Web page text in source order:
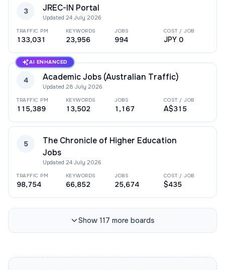
3 JREC-IN Portal
Updated 24 July 2026
TRAFFIC PM
133,031
KEYWORDS
23,956
JOBS
994
COST / JOB
JPY 0
AI ENHANCED
4 Academic Jobs (Australian Traffic)
Updated 28 July 2026
TRAFFIC PM
115,389
KEYWORDS
13,502
JOBS
1,167
COST / JOB
A$315
5
The Chronicle of Higher Education
Jobs
Updated 24 July 2026
TRAFFIC PM
98,754
KEYWORDS
66,852
JOBS
25,674
COST / JOB
$435
Show 117 more boards